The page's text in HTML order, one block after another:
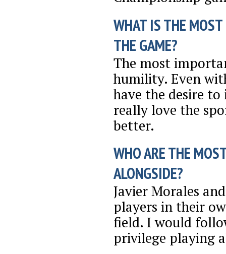
WHAT IS THE
THE GAME?
The most
humility. Even
have the desire
really love the
better.
WHO ARE THE
ALONGSIDE?
Javier Morales
players in their
field. I would
privilege playing